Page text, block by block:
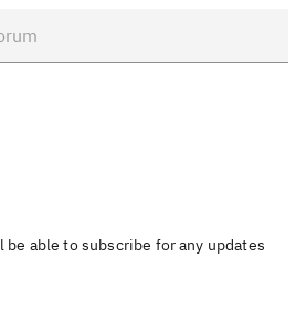
be able to subscribe for any updates